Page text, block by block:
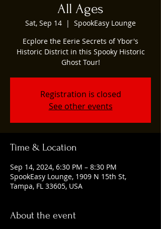
All Ages
Sat, Sep 14
  |
SpookEasy Lounge
Ecplore the Eerie Secrets of Ybor's
Historic District in this Spooky Historic
Ghost Tour!
Registration is closed
See other events
Time & Location
Sep 14, 2024, 6:30 PM – 8:30 PM
SpookEasy Lounge, 1909 N 15th St,
Tampa, FL 33605, USA
About the event